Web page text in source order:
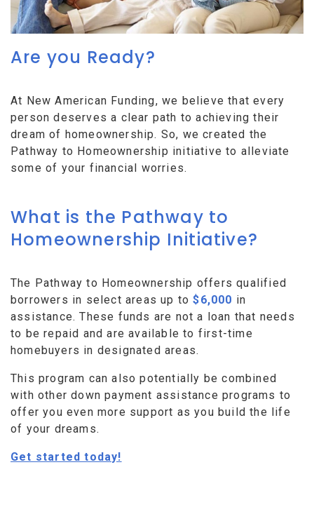
Are you Ready?
At New American Funding, we believe that every
person deserves a clear path to achieving their
dream of homeownership. So, we created the
Pathway to Homeownership initiative to alleviate
some of your financial worries.
What is the Pathway to
Homeownership Initiative?
The Pathway to Homeownership offers qualified
borrowers in select areas up to$6,000 in
assistance. These funds are not a loan that needs
to be repaid and are available to first-time
homebuyers in designated areas.
This program can also potentially be combined
with other down payment assistance programs to
offer you even more support as you build the life
of your dreams.
Get started today!